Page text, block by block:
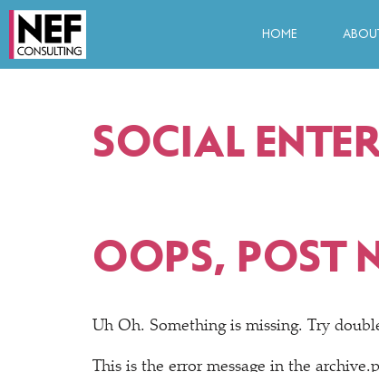
HOME
SOCIAL
OOPS, POST
Uh Oh. Something is missing. Try
This is the error message in the